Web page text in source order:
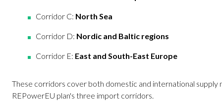
Corridor C: North Sea
Corridor D: Nordic and Baltic regions
Corridor E: East and South-East Europe
These corridors cover both domestic and international supply
REPowerEU plan's three import corridors.